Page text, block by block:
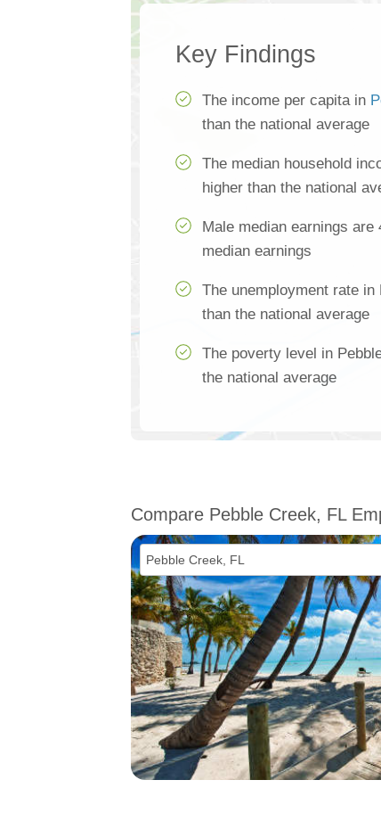
Key Findings
The income per capita in
than the national average
The median household
higher than the national
Male median earnings are
median earnings
The unemployment rate
than the national average
The poverty level in
the national average
Compare Pebble Creek, FL